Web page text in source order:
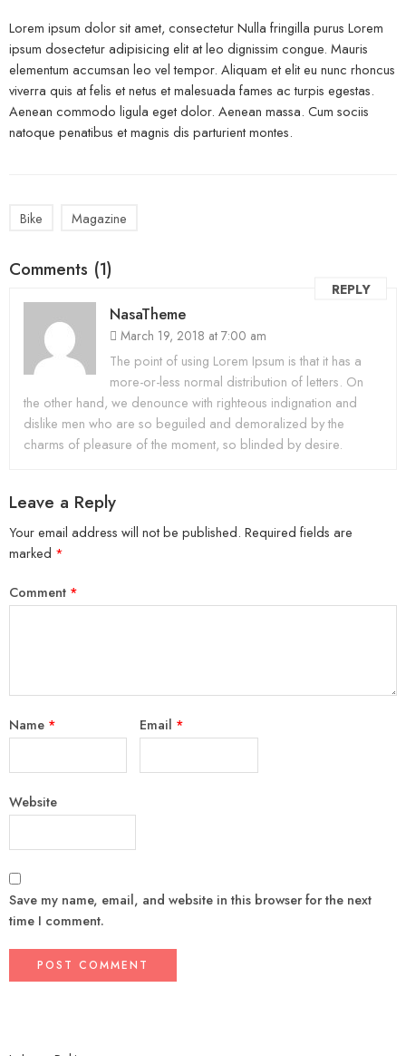
Lorem ipsum dolor sit amet, consectetur Nulla fringilla purus Lorem
ipsum dosectetur adipisicing elit at leo dignissim congue. Mauris
elementum accumsan leo vel tempor. Aliquam et elit eu nunc rhoncus
viverra quis at felis et netus et malesuada fames ac turpis egestas.
Aenean commodo ligula eget dolor. Aenean massa. Cum sociis
natoque penatibus et magnis dis parturient montes.
Bike Magazine
Comments (1)
NasaTheme
March 19, 2018 at 7:00 am
REPLY
The point of using Lorem Ipsum is that it has a
more-or-less normal distribution of letters. On
the other hand, we denounce with righteous indignation and
dislike men who are so beguiled and demoralized by the
charms of pleasure of the moment, so blinded by desire.
Leave a Reply
Your email address will not be published. Required fields are
marked *
Comment *
Name * Email *
Website
Save my name, email, and website in this browser for the next
time I comment.